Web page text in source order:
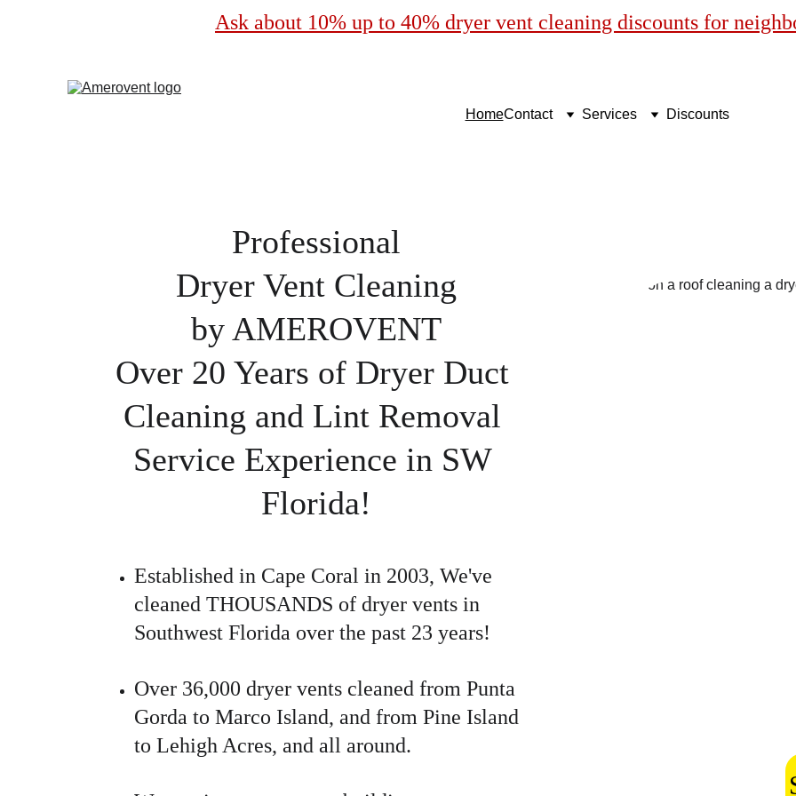
Ask about 10% up to 40% dryer vent cleaning discounts for
HomeContact Services Discounts
Professional
Dryer Vent Cleaning
by AMEROVENT
Over 20 Years of Dryer Duct
Cleaning and Lint Removal
Service Experience in SW
Florida!
Established in Cape Coral in 2003, We've
cleaned THOUSANDS of dryer vents in
Southwest Florida over the past 23 years!
Over 36,000 dryer vents cleaned from Punta
Gorda to Marco Island, and from Pine Island
to Lehigh Acres, and all around.